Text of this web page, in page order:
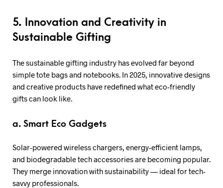
5. Innovation and Creativity in
Sustainable Gifting
The sustainable gifting industry has evolved far beyond
simple tote bags and notebooks. In 2025, innovative designs
and creative products have redefined what eco-friendly
gifts can look like.
a. Smart Eco Gadgets
Solar-powered wireless chargers, energy-efficient lamps,
and biodegradable tech accessories are becoming popular.
They merge innovation with sustainability — ideal for tech-
savvy professionals.